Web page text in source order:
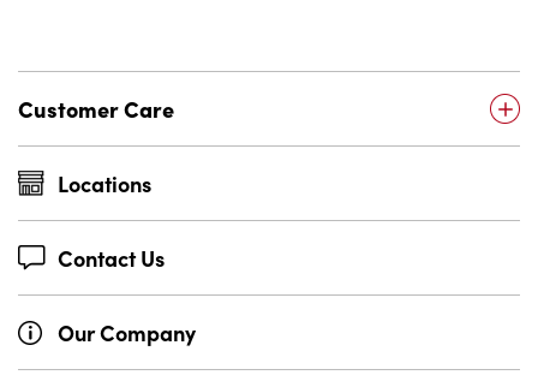
Customer Care
Locations
Contact Us
Our Company